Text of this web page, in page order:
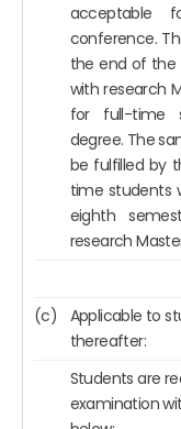
acceptable
conference.
the end of
with research
for full-time
degree. The
be fulfilled by
time students
eighth
research
(c)
Applicable to
thereafter:
Students are
examination